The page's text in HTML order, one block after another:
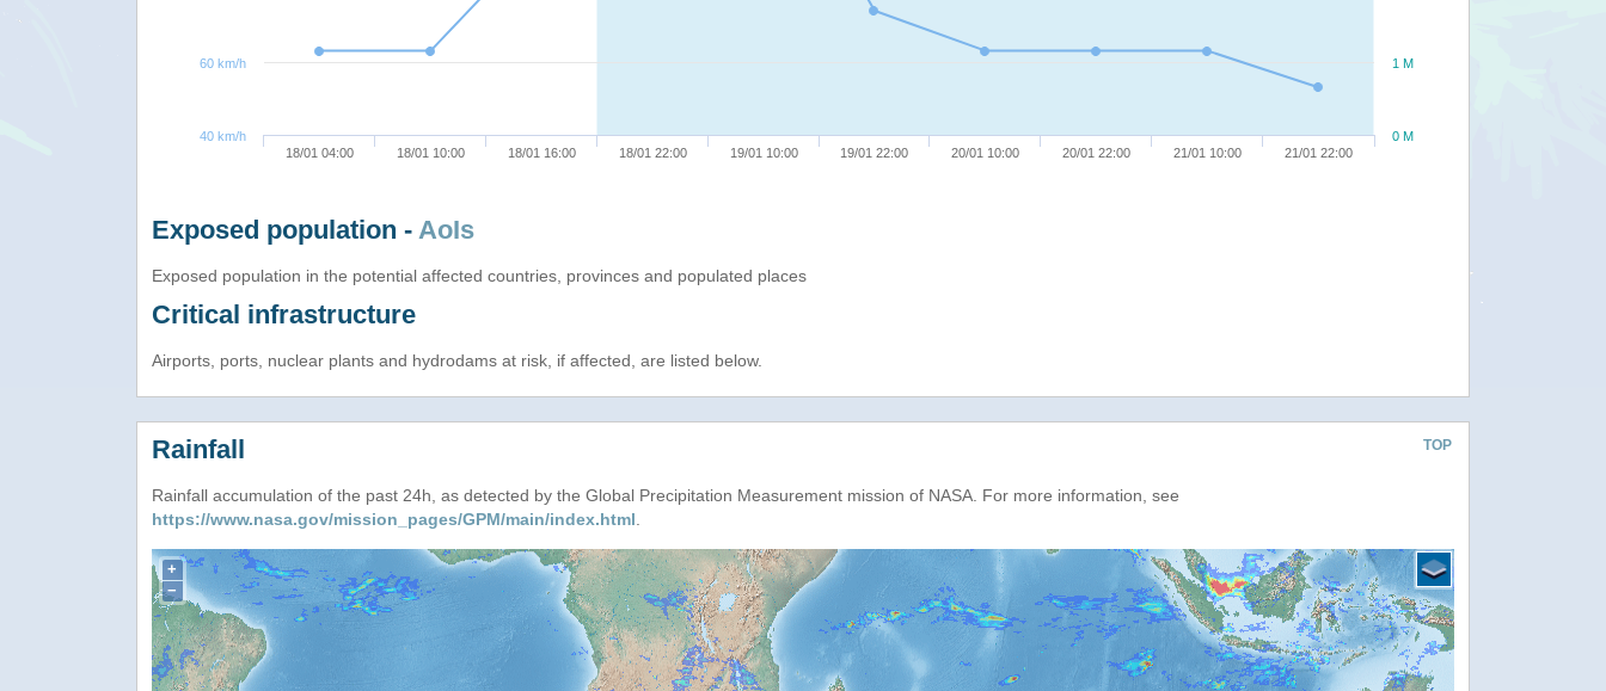
18/01 04:00 18/01 10:00 18/01 16:00 18/01 22:00 19/01 10:00 19/01 22:00 20/01 10:00 20/01 22:00 21/01 10:00 21/01 22:00
0 M
1 M
40 km/h
60 km/h
Exposed population - AoIs
Exposed population in the potential affected countries, provinces and populated places
Critical infrastructure
Airports, ports, nuclear plants and hydrodams at risk, if affected, are listed below.
TOP
Rainfall
Rainfall accumulation of the past 24h, as detected by the Global Precipitation Measurement mission of NASA. For more information, see
https://www.nasa.gov/mission_pages/GPM/main/index.html.
+
−